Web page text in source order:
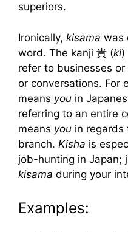
superiors.
Ironically, kisama was
word. The kanji 貴 (ki)
refer to businesses
or conversations. For
means you in
referring to an entire
means you in regards
branch. Kisha is
job-hunting in Japan;
kisama during your
Examples: